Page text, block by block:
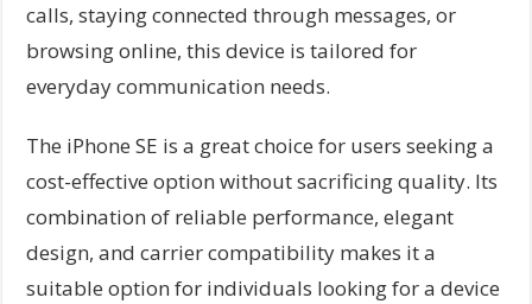
calls, staying connected through messages, or
browsing online, this device is tailored for
everyday communication needs.
The iPhone SE is a great choice for users seeking a
cost-effective option without sacrificing quality. Its
combination of reliable performance, elegant
design, and carrier compatibility makes it a
suitable option for individuals looking for a device